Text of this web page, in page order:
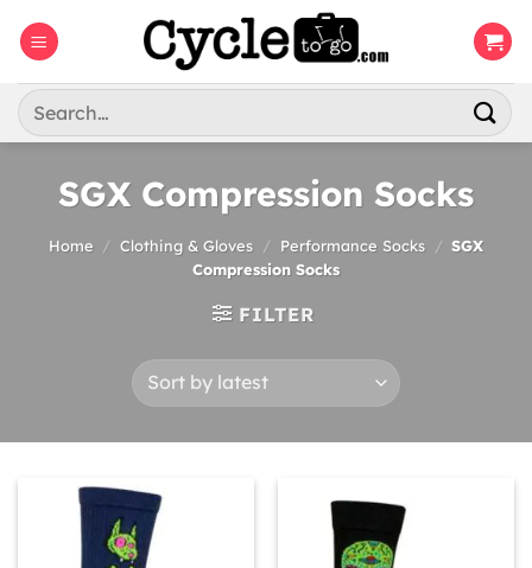
Search
for:
SGX Compression Socks
Home / Clothing & Gloves / Performance Socks / SGX
Compression Socks
FILTER